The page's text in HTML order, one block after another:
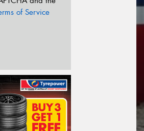
of Service